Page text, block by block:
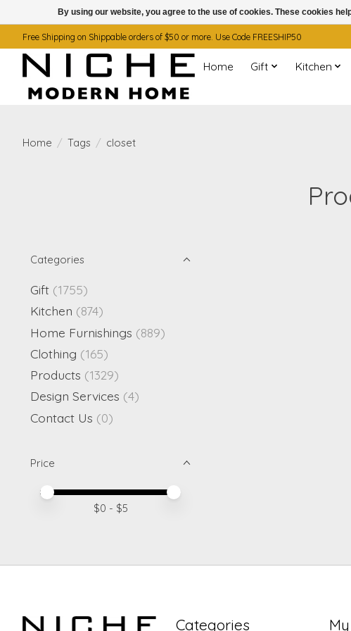
Free Shipping on Shippable orders of $50 or more. Use Code FREESHIP50
Home Gift Kitchen
Home / Tags / closet
Categories
Gift (1755)
Kitchen (874)
Home Furnishings (889)
Clothing (165)
Products (1329)
Design Services (4)
Contact Us (0)
Price
Price minimum value
Price maximum value
$0 - $5
Categories
By using our website, you agree to the use of cookies. These cookies